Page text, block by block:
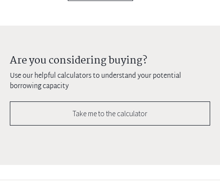
Are you considering buying?
Use our helpful calculators to understand your potential
borrowing capacity
Take me to the calculator